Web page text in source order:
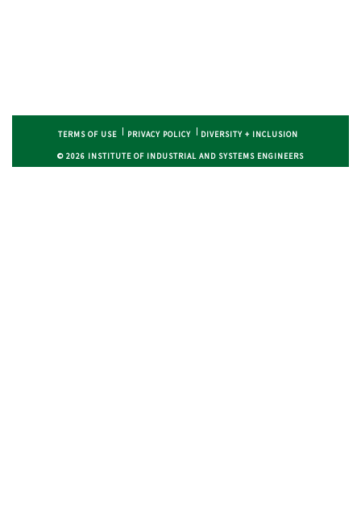
TERMS OF USE PRIVACY POLICY DIVERSITY + INCLUSION
© 2026 INSTITUTE OF INDUSTRIAL AND SYSTEMS ENGINEERS